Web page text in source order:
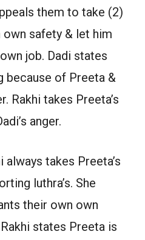
them to take (2)
safety & let him
job. Dadi states
because of Preeta &
Rakhi takes Preeta’s
anger.
always takes Preeta’s
luthra’s. She
their own own
states Preeta is